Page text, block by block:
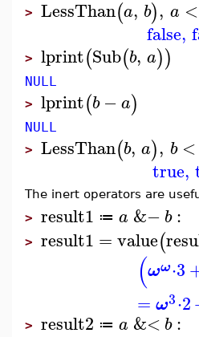
> LessThan(a, b), a <
false,
> lprint(Sub(b, a))
NULL
> lprint(b −a)
NULL
> LessThan(b, a), b <
true,
The inert operators are
> result1 ≔ a &− b :
> result1 = value(
(ωω⋅3
= ω3⋅2
> result2 ≔ a &< b :